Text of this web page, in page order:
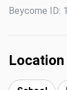
Featuring 3
office/den,
soaring
kitchen is a
Beycome ID:
Location